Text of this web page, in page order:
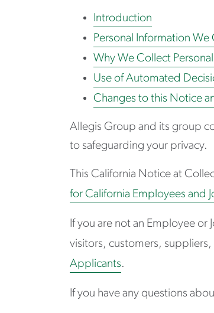
Introduction
Personal Information We
Why We Collect
Use of Automated
Changes to this Notice
Allegis Group and its group
to safeguarding your privacy.
This California Notice at
for California Employees and
If you are not an Employee
visitors, customers,
Applicants.
If you have any questions